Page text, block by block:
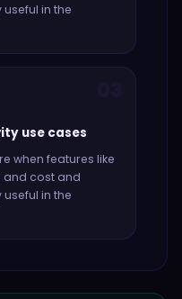
in the
use cases
when features like
cost and
in the